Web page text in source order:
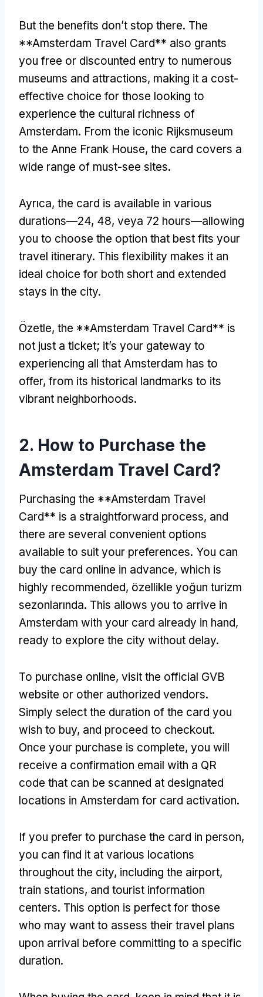
But the benefits don’t stop there. The
**Amsterdam Travel Card** also grants
you free or discounted entry to numerous
museums and attractions, making it a cost-
effective choice for those looking to
experience the cultural richness of
Amsterdam. From the iconic Rijksmuseum
to the Anne Frank House, the card covers a
wide range of must-see sites.
Ayrıca, the card is available in various
durations—24, 48, veya 72 hours—allowing
you to choose the option that best fits your
travel itinerary. This flexibility makes it an
ideal choice for both short and extended
stays in the city.
Özetle, the **Amsterdam Travel Card** is
not just a ticket; it’s your gateway to
experiencing all that Amsterdam has to
offer, from its historical landmarks to its
vibrant neighborhoods.
2. How to Purchase the
Amsterdam Travel Card?
Purchasing the **Amsterdam Travel
Card** is a straightforward process, and
there are several convenient options
available to suit your preferences. You can
buy the card online in advance, which is
highly recommended, özellikle yoğun turizm
sezonlarında. This allows you to arrive in
Amsterdam with your card already in hand,
ready to explore the city without delay.
To purchase online, visit the official GVB
website or other authorized vendors.
Simply select the duration of the card you
wish to buy, and proceed to checkout.
Once your purchase is complete, you will
receive a confirmation email with a QR
code that can be scanned at designated
locations in Amsterdam for card activation.
If you prefer to purchase the card in person,
you can find it at various locations
throughout the city, including the airport,
train stations, and tourist information
centers. This option is perfect for those
who may want to assess their travel plans
upon arrival before committing to a specific
duration.